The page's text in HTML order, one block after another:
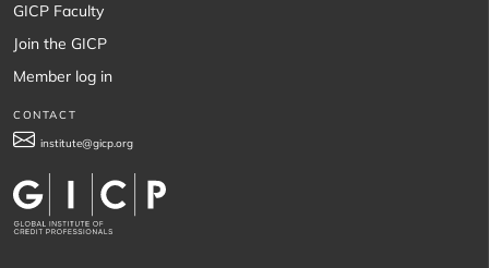
CONTACT
institute@gicp.org
GICP Faculty
Join the GICP
Member log in